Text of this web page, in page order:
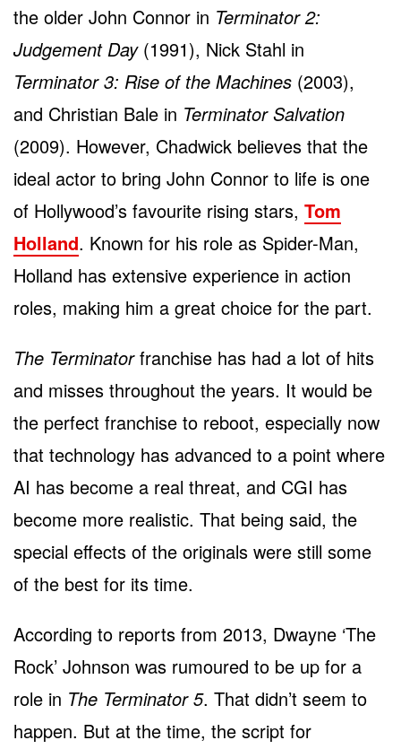
the older John Connor in Terminator 2:
Judgement Day(1991), Nick Stahl in
Terminator 3: Rise of the Machines (2003),
and Christian Bale in Terminator Salvation
(2009). However, Chadwick believes that the
ideal actor to bring John Connor to life is one
of Hollywood’s favourite rising stars, Tom
Holland. Known for his role as Spider-Man,
Holland has extensive experience in action
roles, making him a great choice for the part.
The Terminatorfranchise has had a lot of hits
and misses throughout the years. It would be
the perfect franchise to reboot, especially now
that technology has advanced to a point where
AI has become a real threat, and CGI has
become more realistic. That being said, the
special effects of the originals were still some
of the best for its time.
According to reports from 2013, Dwayne ‘The
Rock’ Johnson was rumoured to be up for a
role in The Terminator 5. That didn’t seem to
happen. But at the time, the script for